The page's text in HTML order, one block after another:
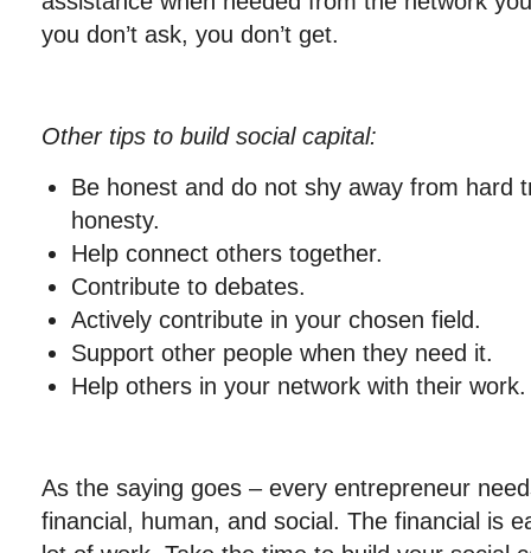
you don’t ask, you don’t get.
Other tips to build social capital:
Be honest and do not shy away from hard
honesty.
Help connect others together.
Contribute to debates.
Actively contribute in your chosen field.
Support other people when they need it.
Help others in your network with their work.
As the saying goes – every entrepreneur
financial, human, and social. The financial is